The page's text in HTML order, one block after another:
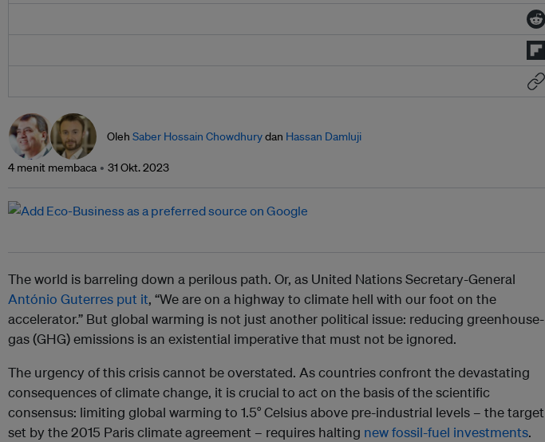
Oleh Saber Hossain Chowdhurydan Hassan Damluji
4 menit membaca 31 Okt. 2023
The world is barreling down a perilous path. Or, as United Nations Secretary-General
António Guterres put it, “We are on a highway to climate hell with our foot on the
accelerator.” But global warming is not just another political issue: reducing greenhouse-
gas (GHG) emissions is an existential imperative that must not be ignored.
The urgency of this crisis cannot be overstated. As countries confront the devastating
consequences of climate change, it is crucial to act on the basis of the scientific
consensus: limiting global warming to 1.5° Celsius above pre-industrial levels – the target
set by the 2015 Paris climate agreement – requires halting new fossil-fuel investments.